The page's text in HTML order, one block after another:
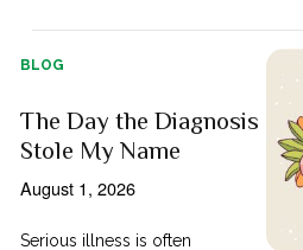
BLOG
The Day the Diagnosis
Stole My Name
August 1, 2026
Serious illness is often